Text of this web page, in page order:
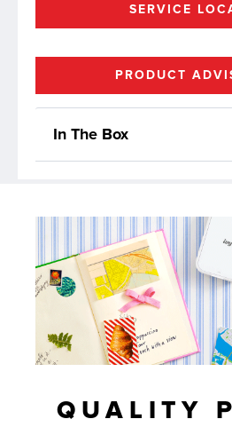
SERVICE
PRODUCT
In The Box
QUALITY